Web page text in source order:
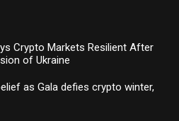
Crypto Markets Resilient After
of Ukraine
as Gala defies crypto winter,